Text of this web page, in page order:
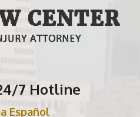
7 Hotline
Español